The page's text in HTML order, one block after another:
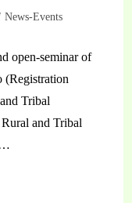
News-Events
open-seminar of
(Registration
Tribal
and Tribal